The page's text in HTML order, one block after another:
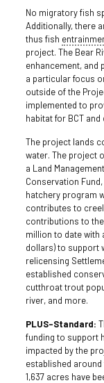
No migratory fish
Additionally, there
thus fish
project. The Bear
enhancement,
a particular focus
outside of the
implemented to
habitat for BCT
The project lands
water. The project
a Land
Conservation
hatchery program
contributes to
contributions to
million to date with
dollars) to support
relicensing
established
cutthroat trout
river, and more.
PLUS-Standard:
funding to support
impacted by the
established
1,637 acres have